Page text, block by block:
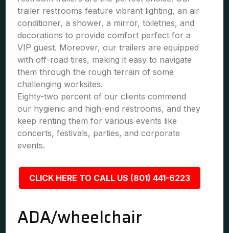
trailer restrooms feature vibrant lighting, an air
conditioner, a shower, a mirror, toiletries, and
decorations to provide comfort perfect for a
VIP guest. Moreover, our trailers are equipped
with off-road tires, making it easy to navigate
them through the rough terrain of some
challenging worksites.
Eighty-two percent of our clients commend
our hygienic and high-end restrooms, and they
keep renting them for various events like
concerts, festivals, parties, and corporate
events.
CLICK HERE TO CALL US (801) 441-6223
ADA/wheelchair